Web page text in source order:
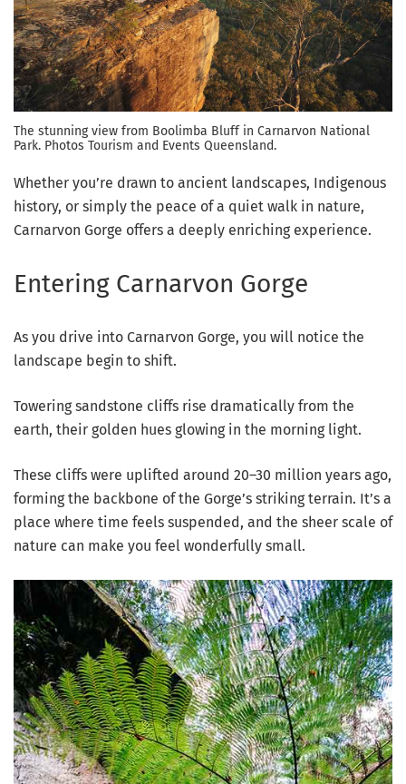
The stunning view from Boolimba Bluff in Carnarvon National
Park. Photos Tourism and Events Queensland.
Whether you’re drawn to ancient landscapes, Indigenous
history, or simply the peace of a quiet walk in nature,
Carnarvon Gorge offers a deeply enriching experience.
Entering Carnarvon Gorge
As you drive into Carnarvon Gorge, you will notice the
landscape begin to shift.
Towering sandstone cliffs rise dramatically from the
earth, their golden hues glowing in the morning light.
These cliffs were uplifted around 20–30 million years ago,
forming the backbone of the Gorge’s striking terrain. It’s a
place where time feels suspended, and the sheer scale of
nature can make you feel wonderfully small.